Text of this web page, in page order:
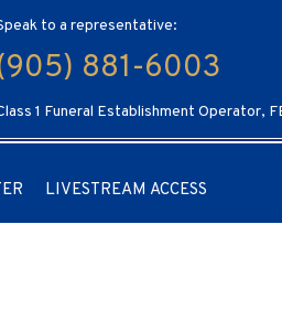
to a representative:
881-6003
1 Funeral Establishment Operator,
LIVESTREAM ACCESS